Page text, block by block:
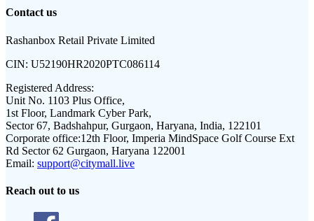
Contact us
Rashanbox Retail Private Limited
CIN: U52190HR2020PTC086114
Registered Address:
Unit No. 1103 Plus Office,
1st Floor, Landmark Cyber Park,
Sector 67, Badshahpur, Gurgaon, Haryana, India, 122101
Corporate office:12th Floor, Imperia MindSpace Golf Course Ext
Rd Sector 62 Gurgaon, Haryana 122001
Email: support@citymall.live
Reach out to us